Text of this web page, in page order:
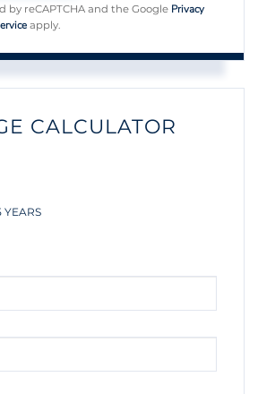
by reCAPTCHA and the Google Privacy
apply.
CALCULATOR
YEARS